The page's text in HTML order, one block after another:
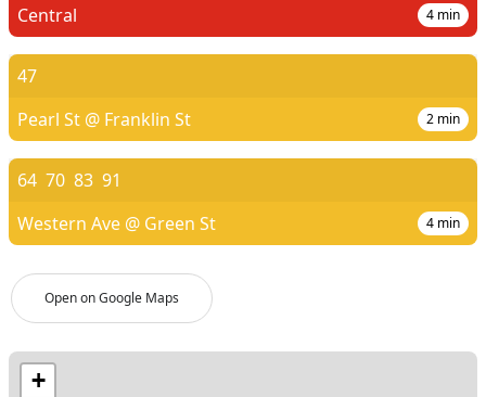
Open on Google Maps
Central
4 min
47
Pearl St @ Franklin St
2 min
64 70 83 91
Western Ave @ Green St
4 min